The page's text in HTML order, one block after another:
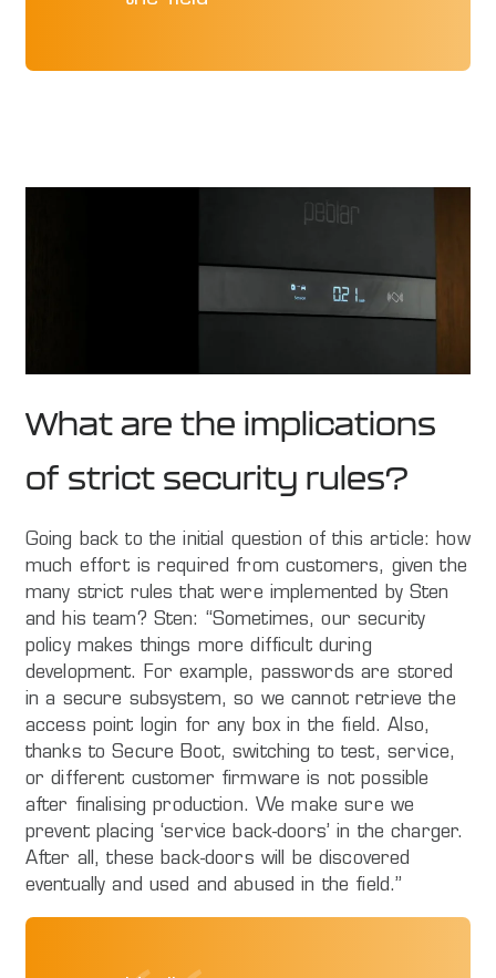
What are the implications
of strict security rules?
Going back to the initial question of this article: how
much effort is required from customers, given the
many strict rules that were implemented by Sten
and his team? Sten: “Sometimes, our security
policy makes things more difficult during
development. For example, passwords are stored
in a secure subsystem, so we cannot retrieve the
access point login for any box in the field. Also,
thanks to Secure Boot, switching to test, service,
or different customer firmware is not possible
after finalising production. We make sure we
prevent placing ‘service back-doors’ in the charger.
After all, these back-doors will be discovered
eventually and used and abused in the field.”